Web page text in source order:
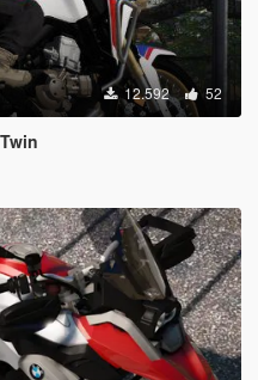
12.592 52